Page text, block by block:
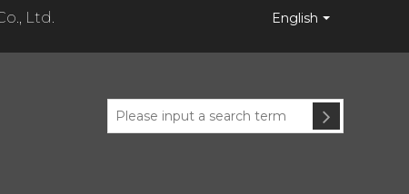
Ltd. English